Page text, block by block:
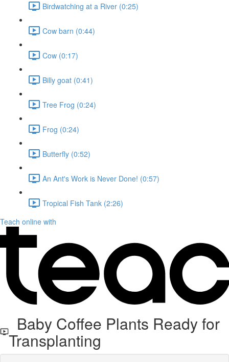
Birdwatching at a River (0:25)
Cow barn (0:44)
Cow (0:17)
Billy goat (0:41)
Tree Frog (0:24)
Frog (0:24)
Butterfly (0:52)
An Ant's Work is Never Done! (0:57)
Tropical Fish Tank (2:26)
Teach online with
Baby Coffee Plants Ready for
Transplanting